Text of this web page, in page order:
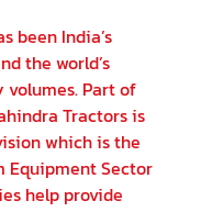
been India’s
the world’s
Part of
Tractors is
which is the
Equipment Sector
help provide